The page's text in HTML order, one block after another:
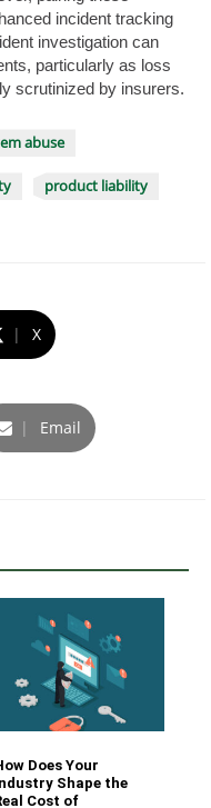
incident tracking
investigation can
particularly as loss
scrutinized by insurers.
abuse
product liability
| X
| Email
Does Your
Shape the
Cost of